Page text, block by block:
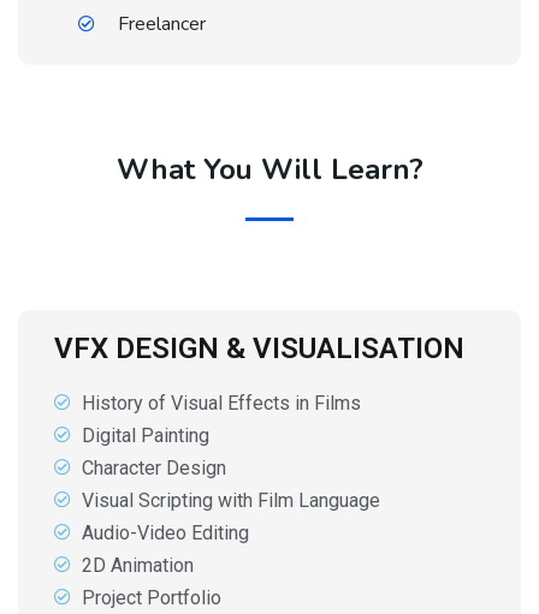
Freelancer
What You Will Learn?
VFX DESIGN & VISUALISATION
History of Visual Effects in Films
Digital Painting
Character Design
Visual Scripting with Film Language
Audio-Video Editing
2D Animation
Project Portfolio